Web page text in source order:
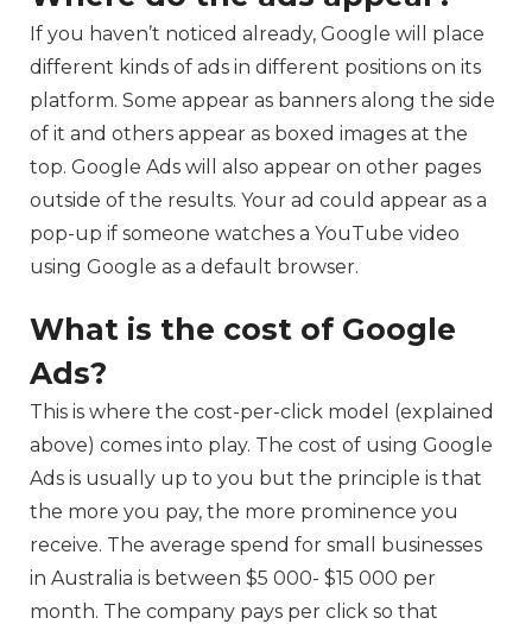
If you haven’t noticed already, Google will place
different kinds of ads in different positions on its
platform. Some appear as banners along the side
of it and others appear as boxed images at the
top. Google Ads will also appear on other pages
outside of the results. Your ad could appear as a
pop-up if someone watches a YouTube video
using Google as a default browser.
What is the cost of Google
Ads?
This is where the cost-per-click model (explained
above) comes into play. The cost of using Google
Ads is usually up to you but the principle is that
the more you pay, the more prominence you
receive. The average spend for small businesses
in Australia is between $5 000- $15 000 per
month. The company pays per click so that